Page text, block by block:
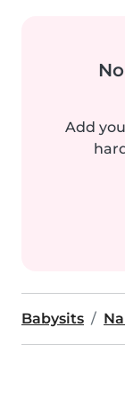
Add
Babysits